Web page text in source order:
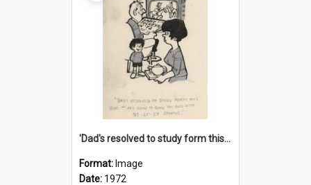
'Dad's resolved to study form this year - he's going to back the ones with 39-25-37 jockeys!'
Format: Image
Date: 1972